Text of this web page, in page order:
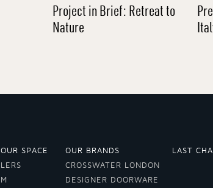
Project in Brief: Retreat to
Nature
SPACE
OUR BRANDS
CROSSWATER LONDON
DESIGNER DOORWARE
LAST